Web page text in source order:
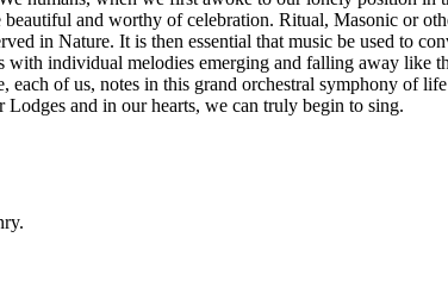
and worthy of celebration. Ritual, Masonic or
in Nature. It is then essential that music be used to
individual melodies emerging and falling away like
of us, notes in this grand orchestral symphony of
and in our hearts, we can truly begin to sing.